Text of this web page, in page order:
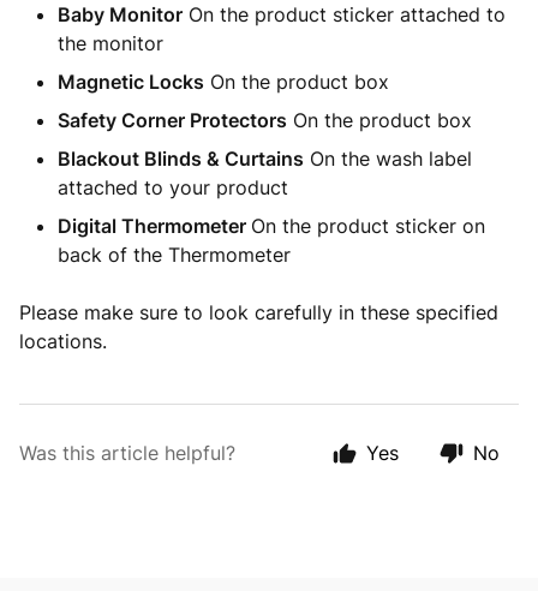
Baby Monitor On the product sticker attached to
the monitor
Magnetic Locks On the product box
Safety Corner Protectors On the product box
Blackout Blinds & Curtains On the wash label
attached to your product
Digital Thermometer On the product sticker on
back of the Thermometer
Please make sure to look carefully in these specified
locations.
Was this article helpful? Yes No